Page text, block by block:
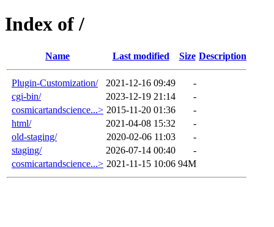
Index of /
Name Last modified Size Description
Plugin-Customization/ 2021-12-16 09:49
-
cgi-bin/
2023-12-19 21:14
-
cosmicartandscience...> 2015-11-20 01:36
-
html/
2021-04-08 15:32
-
old-staging/
2020-02-06 11:03
-
staging/
2026-07-14 00:40
-
cosmicartandscience...> 2021-11-15 10:06 94M